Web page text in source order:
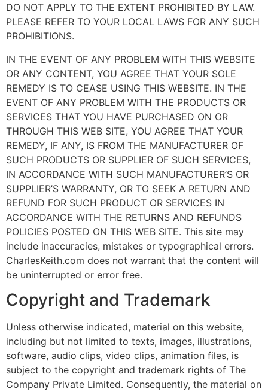
DO NOT APPLY TO THE EXTENT PROHIBITED BY LAW.
PLEASE REFER TO YOUR LOCAL LAWS FOR ANY SUCH
PROHIBITIONS.
IN THE EVENT OF ANY PROBLEM WITH THIS WEBSITE
OR ANY CONTENT, YOU AGREE THAT YOUR SOLE
REMEDY IS TO CEASE USING THIS WEBSITE. IN THE
EVENT OF ANY PROBLEM WITH THE PRODUCTS OR
SERVICES THAT YOU HAVE PURCHASED ON OR
THROUGH THIS WEB SITE, YOU AGREE THAT YOUR
REMEDY, IF ANY, IS FROM THE MANUFACTURER OF
SUCH PRODUCTS OR SUPPLIER OF SUCH SERVICES,
IN ACCORDANCE WITH SUCH MANUFACTURER’S OR
SUPPLIER’S WARRANTY, OR TO SEEK A RETURN AND
REFUND FOR SUCH PRODUCT OR SERVICES IN
ACCORDANCE WITH THE RETURNS AND REFUNDS
POLICIES POSTED ON THIS WEB SITE. This site may
include inaccuracies, mistakes or typographical errors.
CharlesKeith.com does not warrant that the content will
be uninterrupted or error free.
Copyright and Trademark
Unless otherwise indicated, material on this website,
including but not limited to texts, images, illustrations,
software, audio clips, video clips, animation files, is
subject to the copyright and trademark rights of The
Company Private Limited. Consequently, the material on